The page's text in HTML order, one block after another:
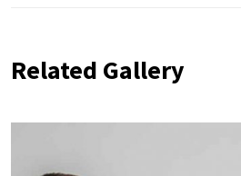
Related Gallery